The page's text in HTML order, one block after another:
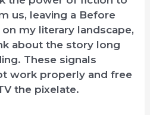
us, leaving a Before
my literary landscape,
about the story long
These signals
work properly and free
the pixelate.